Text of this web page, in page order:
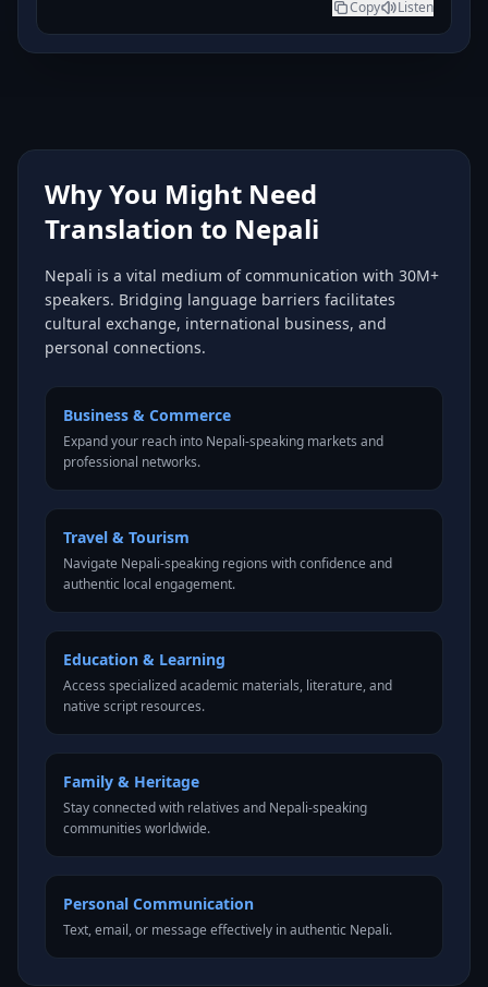
Copy Listen
Why You Might Need
Translation to Nepali
Nepali is a vital medium of communication with 30M+
speakers. Bridging language barriers facilitates
cultural exchange, international business, and
personal connections.
Business & Commerce
Expand your reach into Nepali-speaking markets and
professional networks.
Travel & Tourism
Navigate Nepali-speaking regions with confidence and
authentic local engagement.
Education & Learning
Access specialized academic materials, literature, and
native script resources.
Family & Heritage
Stay connected with relatives and Nepali-speaking
communities worldwide.
Personal Communication
Text, email, or message effectively in authentic Nepali.